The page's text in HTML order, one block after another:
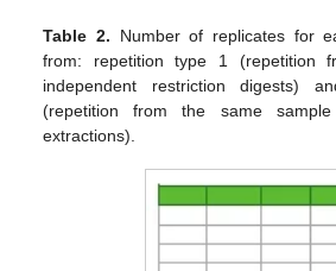
Table 2. Number of replicates for
from: repetition type 1 (repetition
independent restriction digests)
(repetition from the same
extractions).